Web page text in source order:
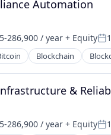
Automation
286,900 / year + Equity
Blockchain
&
286,900 / year + Equity